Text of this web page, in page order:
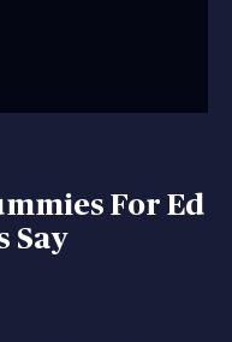
For Ed
Say